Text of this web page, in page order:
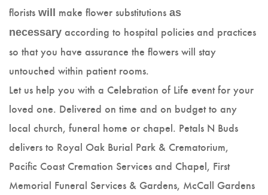
florists will make flower substitutions as
necessary according to hospital policies and practices
so that you have assurance the flowers will stay
untouched within patient rooms.
Let us help you with a Celebration of Life event for your
loved one. Delivered on time and on budget to any
local church, funeral home or chapel. Petals N Buds
delivers to Royal Oak Burial Park & Crematorium,
Pacific Coast Cremation Services and Chapel, First
Memorial Funeral Services & Gardens, McCall Gardens